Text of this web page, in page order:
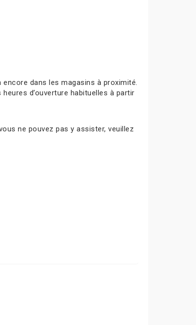
encore dans les magasins à proximité.
d’ouverture habituelles à partir
ne pouvez pas y assister, veuillez